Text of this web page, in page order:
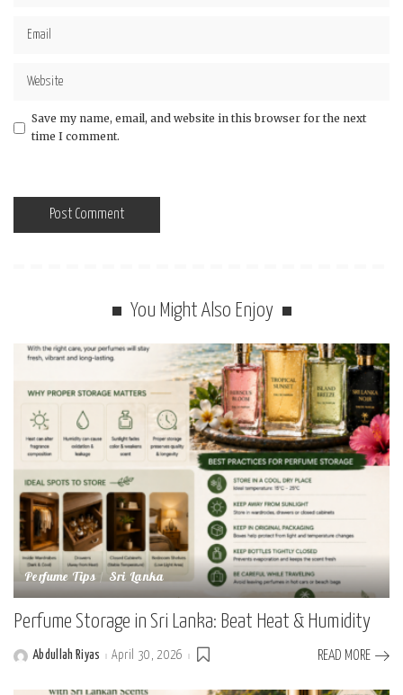
Save my name, email, and website in this browser for the next
time I comment.
You Might Also Enjoy
Perfume Tips Sri Lanka
Perfume Storage in Sri Lanka: Beat Heat & Humidity
PostedAbdullah Riyas April 30, 2026 READ MORE